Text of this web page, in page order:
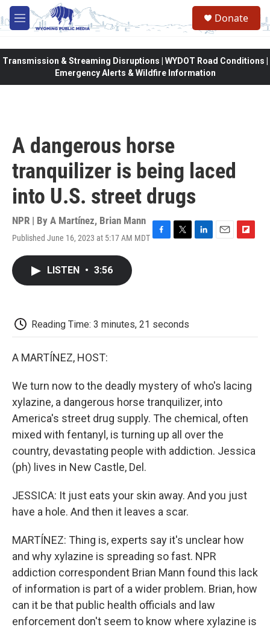
Skip to main content
M
e
Donate
Transmission & Streaming Disruptions | WYDOT Road Conditions |
Emergency Alerts & Wildfire Information
A dangerous horse
tranquilizer is being laced
into U.S. street drugs
NPR | By A Martínez, Brian Mann
Published June 16, 2023 at 5:17 AM MDT F
k
T
L
E
F
LISTEN • 3:56
Reading Time: 3 minutes, 21 seconds
A MARTÍNEZ, HOST:
We turn now to the deadly mystery of who's lacing
xylazine, a dangerous horse tranquilizer, into
America's street drug supply. The chemical, often
mixed with fentanyl, is turning up all over the
country, devastating people with addiction. Jessica
(ph) lives in New Castle, Del.
JESSICA: It just eats your skin away. And you just
have a hole. And then it leaves a scar.
MARTÍNEZ: Thing is, experts say it's unclear how
and why xylazine is spreading so fast. NPR
addiction correspondent Brian Mann found this lack
of information is part of a wider problem. Brian, how
can it be that public health officials and law
enforcement don't seem to know where xylazine is